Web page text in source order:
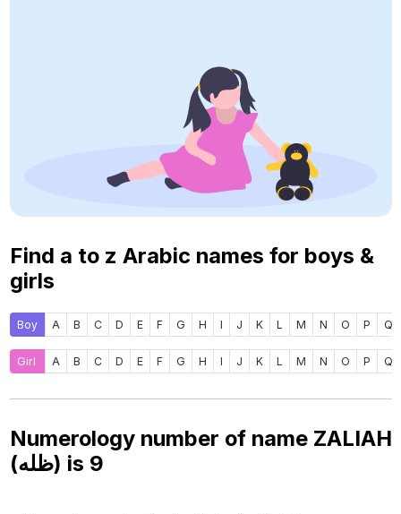
Find a to z Arabic names for boys &
girls
Boy A B C D E F G H I J K L M N O P Q
Girl A B C D E F G H I J K L M N O P Q
Numerology number of name ZALIAH
(ظله) is 9